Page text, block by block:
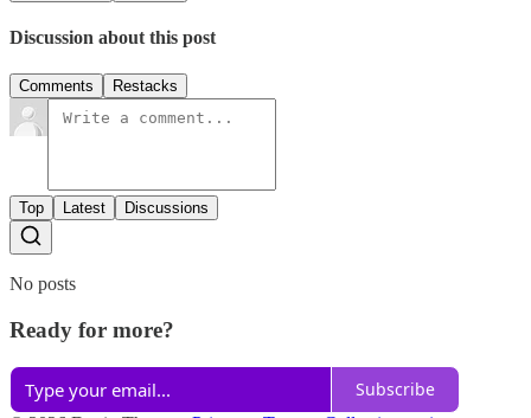
Discussion about this post
Comments Restacks
Top Latest Discussions
No posts
Ready for more?
Subscribe